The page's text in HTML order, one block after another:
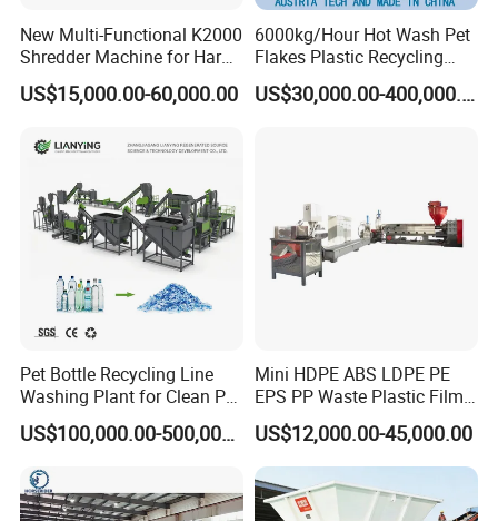
New Multi-Functional K2000
Shredder Machine for Hard
Plastic Recycling
US$15,000.00-60,000.00
6000kg/Hour Hot Wash Pet
Flakes Plastic Recycling
Line Pet Bottle Crushing
Washing Machine
US$30,000.00-400,000.00
Pet Bottle Recycling Line
Washing Plant for Clean Pet
Flakes Production System
US$100,000.00-500,000.00
Mini HDPE ABS LDPE PE
EPS PP Waste Plastic Film
Bottle Water Cooling Pellet
Extruder
Recycling/Pelletizing/Pelleti
ng/Recycle/Granulation
Machine for Sale
US$12,000.00-45,000.00